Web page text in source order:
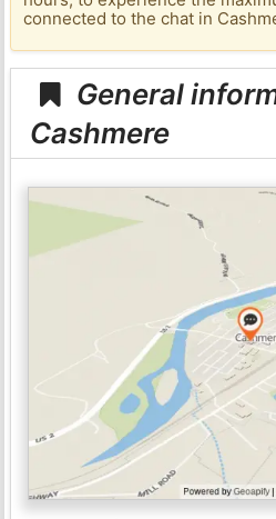
connected to the chat in
General
Cashmere